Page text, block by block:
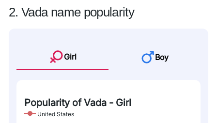
2. Vada name popularity
Girl Boy
Popularity of Vada - Girl
United States